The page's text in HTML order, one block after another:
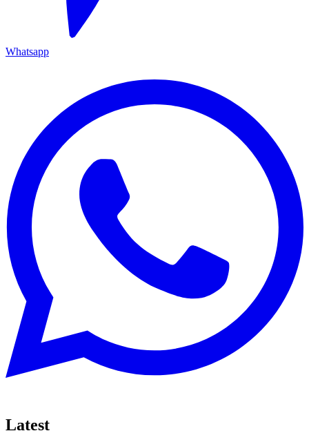
Whatsapp
Latest